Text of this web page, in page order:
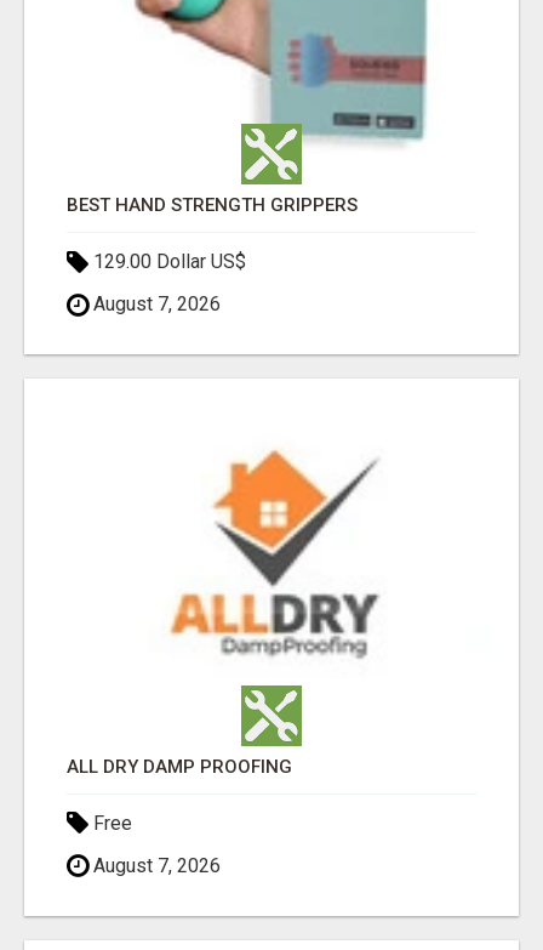
BEST HAND STRENGTH GRIPPERS
129.00 Dollar US$
August 7, 2026
ALL DRY DAMP PROOFING
Free
August 7, 2026